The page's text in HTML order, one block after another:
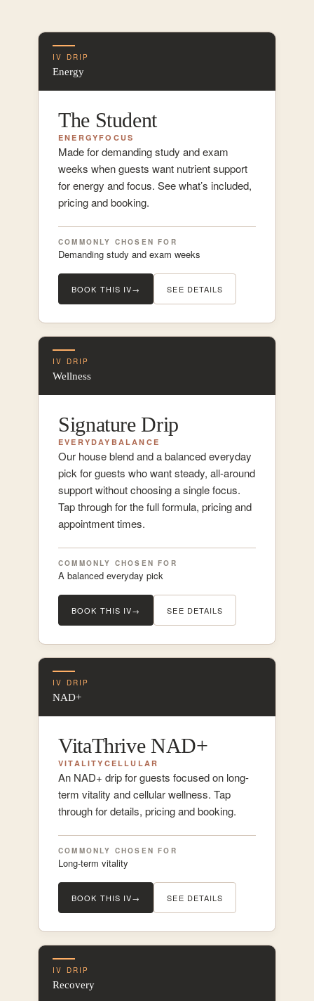
IV DRIP
Energy
The Student
ENERGYFOCUS
Made for demanding study and exam
weeks when guests want nutrient support
for energy and focus. See what’s included,
pricing and booking.
COMMONLY CHOSEN FOR
Demanding study and exam weeks
BOOK THIS IV→ SEE DETAILS
IV DRIP
Wellness
Signature Drip
EVERYDAY BALANCE
Our house blend and a balanced everyday
pick for guests who want steady, all-around
support without choosing a single focus.
Tap through for the full formula, pricing and
appointment times.
COMMONLY CHOSEN FOR
A balanced everyday pick
BOOK THIS IV→ SEE DETAILS
IV DRIP
NAD+
VitaThrive NAD+
VITALITY CELLULAR
An NAD+ drip for guests focused on long-
term vitality and cellular wellness. Tap
through for details, pricing and booking.
COMMONLY CHOSEN FOR
Long-term vitality
BOOK THIS IV→ SEE DETAILS
IV DRIP
Recovery